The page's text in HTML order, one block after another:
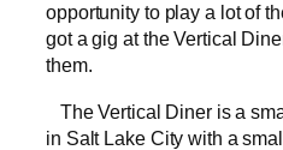
opportunity to play a lot of
got a gig at the Vertical
them.
The Vertical Diner is a
in Salt Lake City with a